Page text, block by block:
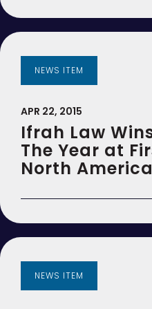
NEWS ITEM
APR 22, 2015
Ifrah Law
The Year at
North
NEWS ITEM